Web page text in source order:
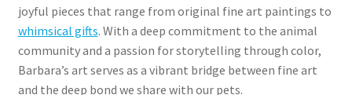
joyful pieces that range from original fine art paintings to
whimsical gifts. With a deep commitment to the animal
community and a passion for storytelling through color,
Barbara’s art serves as a vibrant bridge between fine art
and the deep bond we share with our pets.